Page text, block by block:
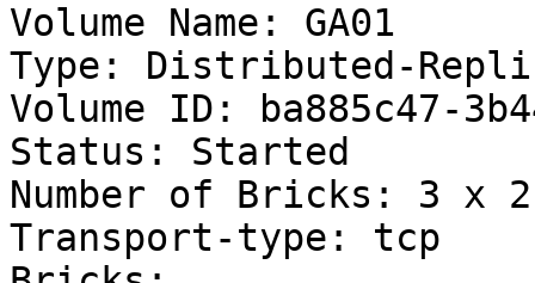
Volume Name: GA01
Type: Distributed-
Volume ID: ba885c47-
Status: Started
Number of Bricks: 3 x
Transport-type: tcp